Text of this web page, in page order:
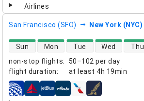
San Francisco (SFO) New York (NYC)
non-stop flights:
50–102 per day
flight duration: at least 4h 19min
direct flight availability
Sun Mon Tue Wed Thu
airlines